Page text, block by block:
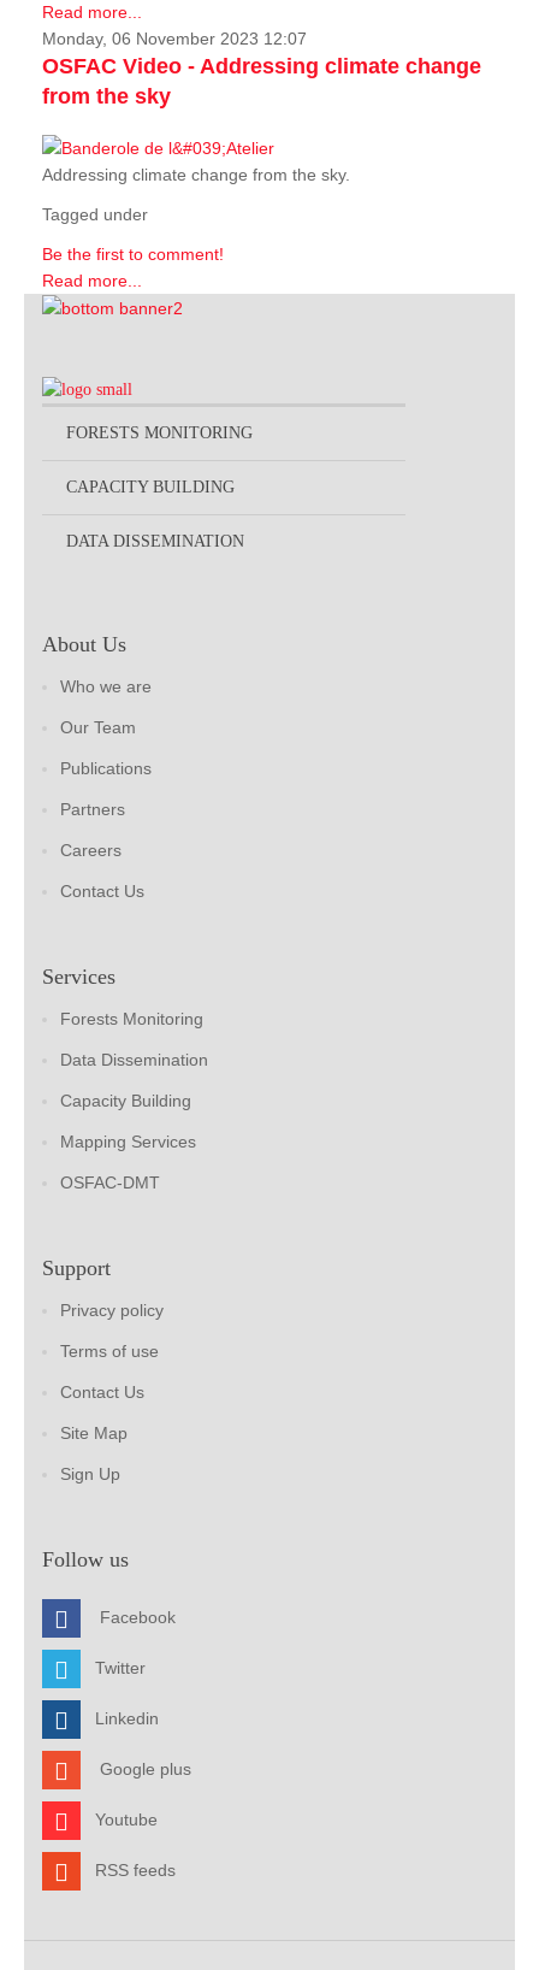
Read more...
Monday, 06 November 2023 12:07
OSFAC Video - Addressing climate change
from the sky
Addressing climate change from the sky.
Tagged under
Be the first to comment!
Read more...
FORESTS MONITORING
CAPACITY BUILDING
DATA DISSEMINATION
About Us
Who we are
Our Team
Publications
Partners
Careers
Contact Us
Services
Forests Monitoring
Data Dissemination
Capacity Building
Mapping Services
OSFAC-DMT
Support
Privacy policy
Terms of use
Contact Us
Site Map
Sign Up
Follow us
Facebook
Twitter
Linkedin
Google plus
Youtube
RSS feeds